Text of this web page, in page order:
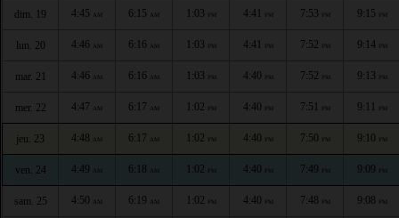
dim. 19 4:45 AM 6:15 AM 1:03 PM 4:41 PM 7:53 PM 9:15 PM
lun. 20 4:46 AM 6:16 AM 1:03 PM 4:41 PM 7:52 PM 9:14 PM
mar. 21 4:46 AM 6:16 AM 1:03 PM 4:40 PM 7:52 PM 9:13 PM
mer. 22 4:47 AM 6:17 AM 1:02 PM 4:40 PM 7:51 PM 9:11 PM
jeu. 23 4:48 AM 6:17 AM 1:02 PM 4:40 PM 7:50 PM 9:10 PM
ven. 24 4:49 AM 6:18 AM 1:02 PM 4:40 PM 7:49 PM 9:09 PM
sam. 25 4:50 AM 6:19 AM 1:02 PM 4:40 PM 7:48 PM 9:08 PM